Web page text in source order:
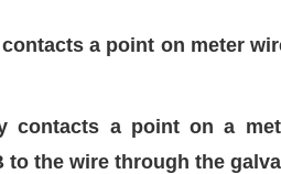
a point on meter
contacts a point on a
the wire through the